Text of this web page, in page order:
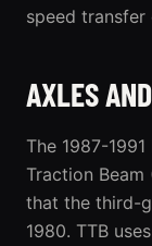
speed transfer
AXLES
The 1987-
Traction
that the third-
1980. TTB